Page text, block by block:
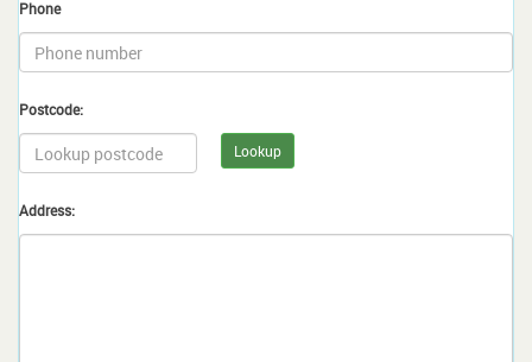
Phone
Postcode:
Lookup
Address: